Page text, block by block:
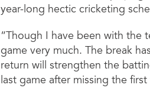
year-long hectic cricketing
“Though I have been with the
game very much. The break
return will strengthen the
last game after missing the